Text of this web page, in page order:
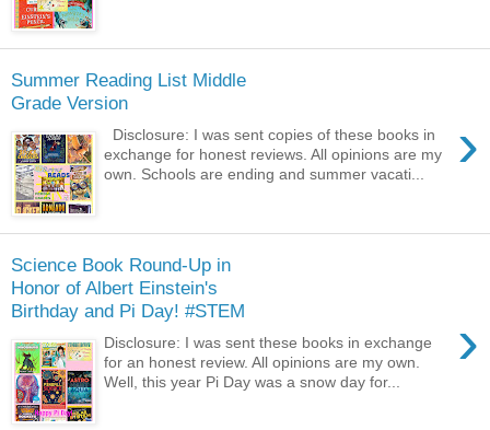
Summer Reading List Middle
Grade Version
›
Disclosure: I was sent copies of these books in
exchange for honest reviews. All opinions are my
own. Schools are ending and summer vacati...
Science Book Round-Up in
Honor of Albert Einstein's
Birthday and Pi Day! #STEM
›
Disclosure: I was sent these books in exchange
for an honest review. All opinions are my own.
Well, this year Pi Day was a snow day for...